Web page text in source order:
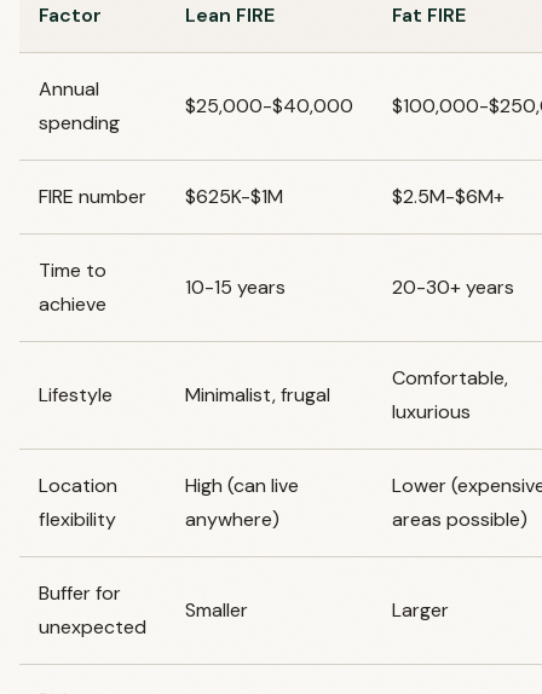
Factor Lean FIRE Fat FIRE
Annual
spending
$25,000-$40,000 $100,000-
FIRE number $625K-$1M $2.5M-$6M+
Time to
achieve
10-15 years 20-30+ years
Lifestyle Minimalist, frugal
Comfortable,
luxurious
Location
flexibility
High (can live
anywhere)
Lower
areas possible)
Buffer for
unexpected
Smaller Larger